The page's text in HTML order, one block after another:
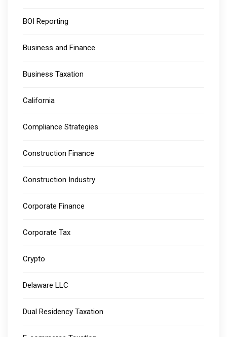
BOI Reporting
Business and Finance
Business Taxation
California
Compliance Strategies
Construction Finance
Construction Industry
Corporate Finance
Corporate Tax
Crypto
Delaware LLC
Dual Residency Taxation